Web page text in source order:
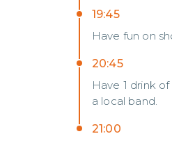
19:45
Have fun on
20:45
Have 1 drink
a local band.
21:00